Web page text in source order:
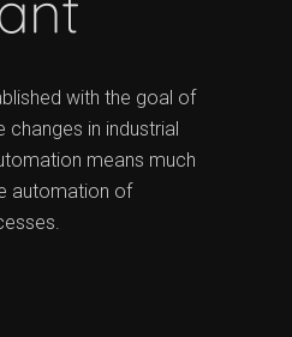
with the goal of
changes in industrial
means much
automation of